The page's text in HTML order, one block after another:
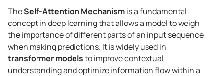
TheSelf-Attention Mechanismis a fundamental
concept in deep learning that allows a model to weigh
the importance of different parts of an input sequence
when making predictions. It is widely used in
transformer modelsto improve contextual
understanding and optimize information flow within a